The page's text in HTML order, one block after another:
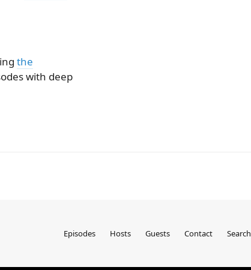
the
with deep
Episodes Hosts Guests Contact Search